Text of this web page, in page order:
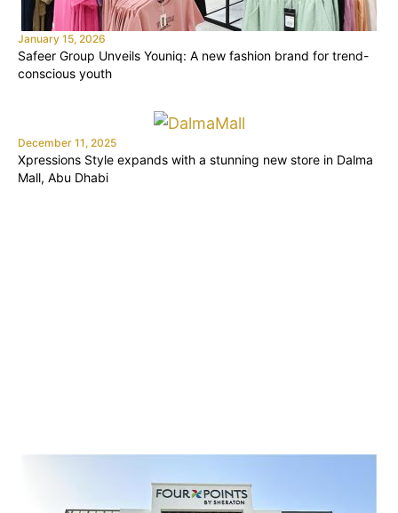
January 15, 2026
Safeer Group Unveils Youniq: A new fashion brand for trend-
conscious youth
December 11, 2025
Xpressions Style expands with a stunning new store in Dalma
Mall, Abu Dhabi